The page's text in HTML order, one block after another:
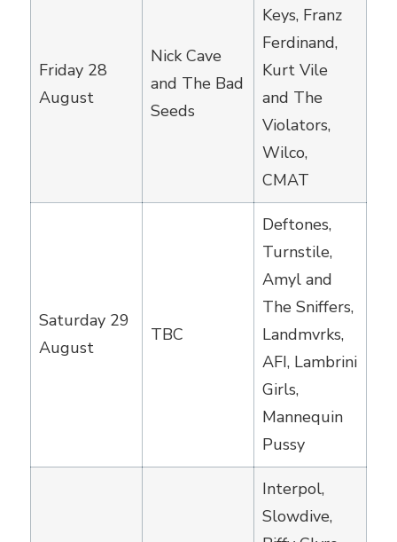
Friday 28
August
Nick Cave
and The Bad
Seeds
Keys, Franz
Ferdinand,
Kurt Vile
and The
Violators,
Wilco,
CMAT
Saturday 29
August
TBC
Deftones,
Turnstile,
Amyl and
The Sniffers,
Landmvrks,
AFI, Lambrini
Girls,
Mannequin
Pussy
Interpol,
Slowdive,